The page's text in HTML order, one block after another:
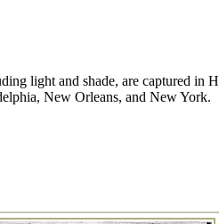
light and shade, are captured in
New Orleans, and New York.